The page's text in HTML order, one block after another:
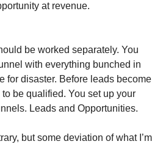
at revenue.
be worked separately. You
with everything bunched in
for disaster. Before leads become
be qualified. You set up your
Leads and Opportunities.
but some deviation of what I’m